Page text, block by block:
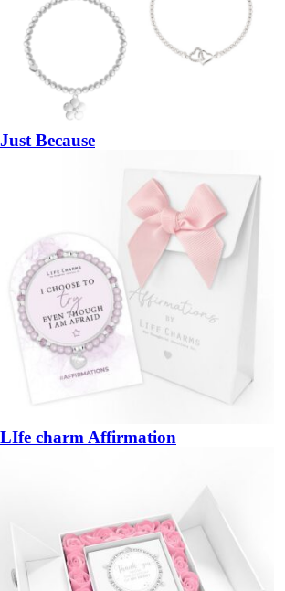
Just Because
LIfe charm Affirmation